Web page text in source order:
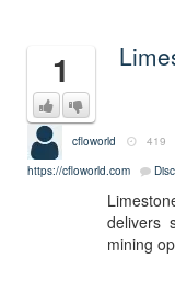
1
cfloworld 419
https://cfloworld.com
delivers
mining